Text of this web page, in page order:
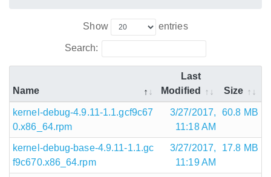
Show entries
Search:
Name
Last
Modified
Size
kernel-debug-4.9.11-1.1.gcf9c67
0.x86_64.rpm
3/27/2017,
11:18 AM
60.8 MB
kernel-debug-base-4.9.11-1.1.gc
f9c670.x86_64.rpm
3/27/2017,
11:19 AM
17.8 MB